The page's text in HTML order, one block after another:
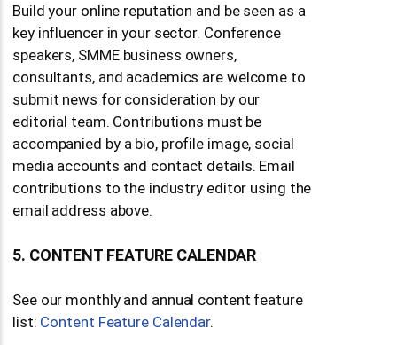
Build your online reputation and be seen as a
key influencer in your sector. Conference
speakers, SMME business owners,
consultants, and academics are welcome to
submit news for consideration by our
editorial team. Contributions must be
accompanied by a bio, profile image, social
media accounts and contact details. Email
contributions to the industry editor using the
email address above.
5. CONTENT FEATURE CALENDAR
See our monthly and annual content feature
list: Content Feature Calendar.